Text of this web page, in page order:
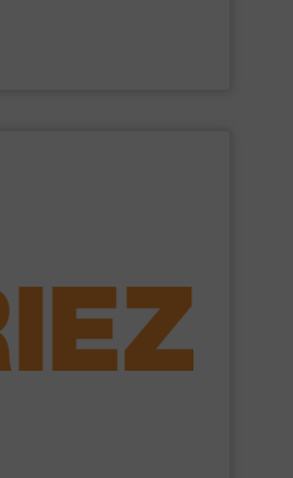
Products work
recover metals in a variety
solid waste and
electronic waste and